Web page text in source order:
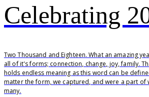
Celebrating
Two Thousand and Eighteen. What an amazing
all of it's forms; connection, change, joy, family.
holds endless meaning as this word can be
matter the form, we captured, and were a part of
many.